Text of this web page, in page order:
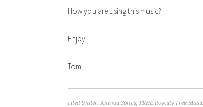
How you are using this music?
Enjoy!
Tom
Filed Under:Animal Songs, FREE Royalty Free Music